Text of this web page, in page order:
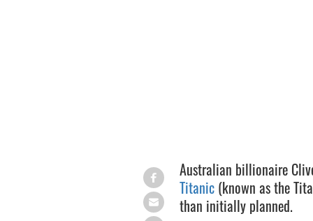
Australian billionaire
Titanic(known as the
than initially planned.